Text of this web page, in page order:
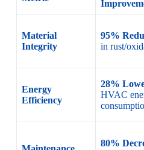
Material
Integrity
95%
in rust/
Energy
Efficiency
28%
HVAC
80%